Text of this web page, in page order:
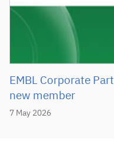
7 May 2026
EMBL Corporate
new member